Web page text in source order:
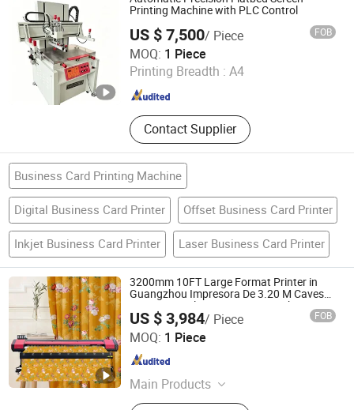
Shirt Printing Machine, Dtf Oven
Printing Machine with PLC Control
US $ 7,500/ Piece FOB
MOQ: 1 Piece
Printing Breadth : A4
Contact Supplier
Shenzhen Tamprinter Printing Machin
Guangdong , China Since 2013
Business Card Printing Machine
Digital Business Card Printer Offset Business Card Printer
Inkjet Business Card Printer Laser Business Card Printer
3200mm 10FT Large Format Printer in
Guangzhou Impresora De 3.20 M Cavesal
I3200 Eco Solvente Printing Machine
US $ 3,984/ Piece FOB
MOQ: 1 Piece
Main Products
UV Dtf Printer, Dtf Pritner, UV Printer,
Zhengzhou All Print Digital Technology Co., Ltd.
Henan , China Since 2025